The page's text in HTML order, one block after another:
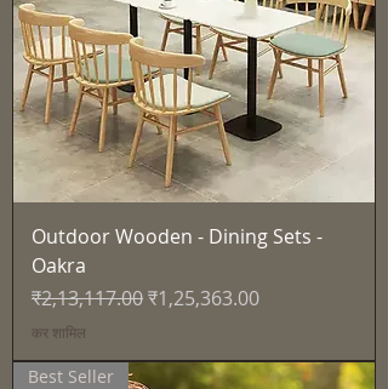
Outdoor Wooden - Dining Sets -
Oakra
नियमित मूल्य
₹2,13,117.00बिक्री मूल्य
₹1,25,363.00
कर शामिल
Best Seller